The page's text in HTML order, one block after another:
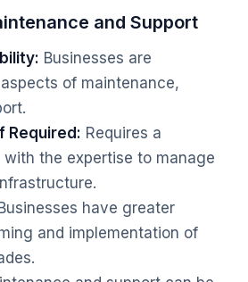
and Support
Businesses are
of maintenance,
Required: Requires a
the expertise to manage
Businesses have greater
and implementation of